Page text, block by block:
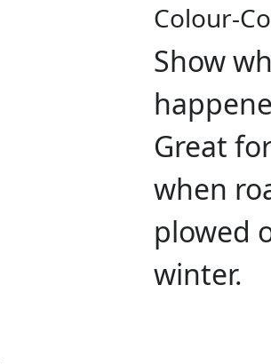
Colour-
Show
Great
when
plowed
winter.